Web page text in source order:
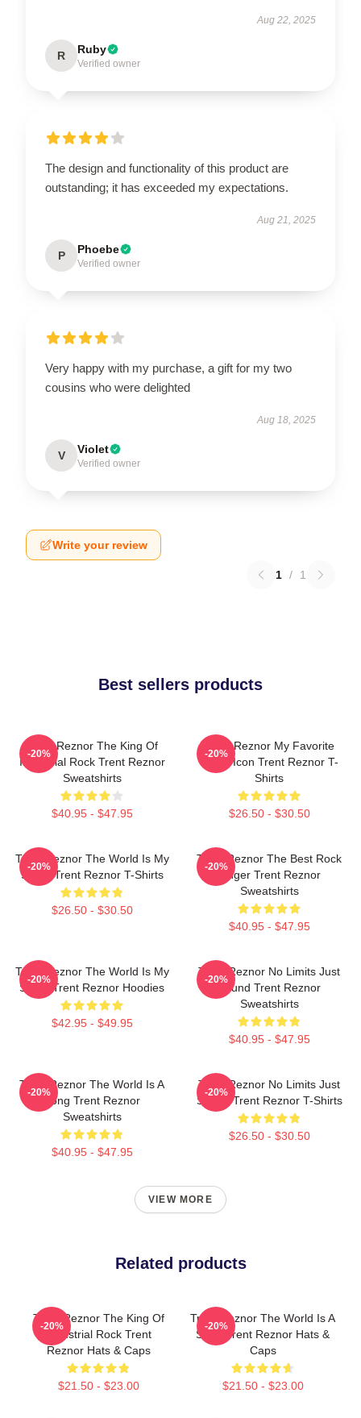
Aug 22, 2025
R Ruby
Verified owner
The design and functionality of this product are
outstanding; it has exceeded my expectations.
Aug 21, 2025
P Phoebe
Verified owner
Very happy with my purchase, a gift for my two
cousins who were delighted
Aug 18, 2025
V Violet
Verified owner
Write your review
1 / 1
Best sellers products
Trent Reznor The King Of
Industrial Rock Trent Reznor
Sweatshirts
$40.95 - $47.95
-20%
Trent Reznor My Favorite
Music Icon Trent Reznor T-
Shirts
$26.50 - $30.50
-20%
Trent Reznor The World Is My
Stage Trent Reznor T-Shirts
$26.50 - $30.50
-20%
Trent Reznor The Best Rock
Singer Trent Reznor
Sweatshirts
$40.95 - $47.95
-20%
Trent Reznor The World Is My
Stage Trent Reznor Hoodies
$42.95 - $49.95
-20%
Trent Reznor No Limits Just
Sound Trent Reznor
Sweatshirts
$40.95 - $47.95
-20%
Trent Reznor The World Is A
Song Trent Reznor
Sweatshirts
$40.95 - $47.95
-20%
Trent Reznor No Limits Just
Sound Trent Reznor T-Shirts
$26.50 - $30.50
-20%
VIEW MORE
Related products
Trent Reznor The King Of
Industrial Rock Trent
Reznor Hats & Caps
$21.50 - $23.00
-20%
Trent Reznor The World Is A
Song Trent Reznor Hats &
Caps
$21.50 - $23.00
-20%